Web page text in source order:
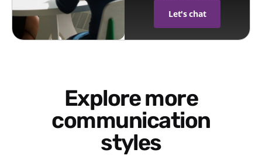
Let's chat
Explore more
communication
styles